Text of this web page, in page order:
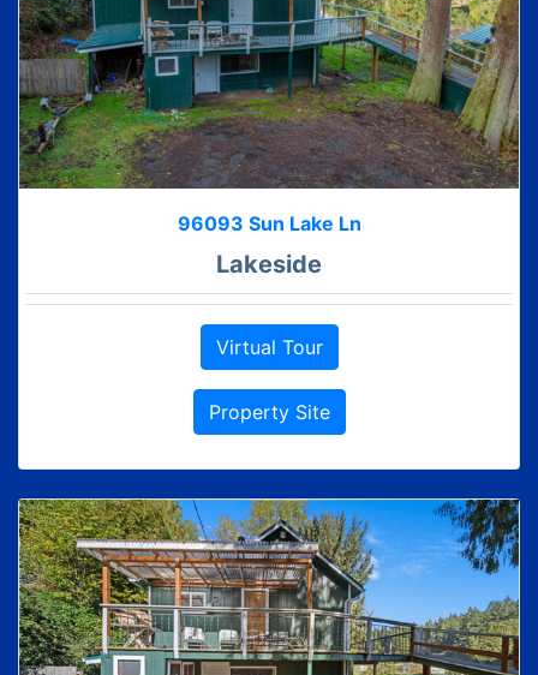
96093 Sun Lake Ln
Lakeside
Virtual Tour
Property Site